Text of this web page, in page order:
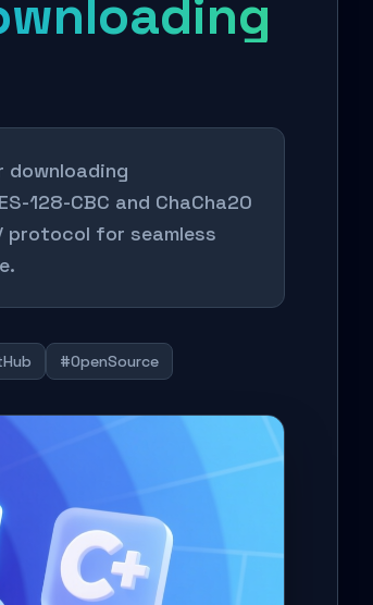
downloading
128-CBC and ChaCha20
protocol for seamless
#OpenSource